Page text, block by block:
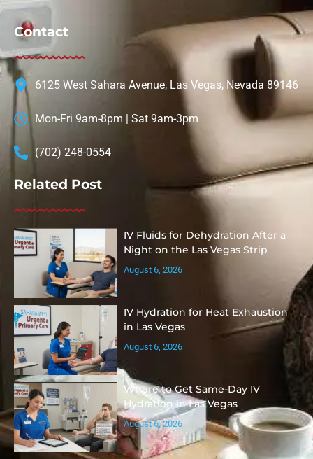
Contact
6125 West Sahara Avenue, Las Vegas, Nevada 89146
Mon-Fri 9am-8pm | Sat 9am-3pm
(702) 248-0554
Related Post
IV Fluids for Dehydration After a
Night on the Las Vegas Strip
August 6, 2026
IV Hydration for Heat Exhaustion
in Las Vegas
August 6, 2026
Where to Get Same-Day IV
Hydration in Las Vegas
August 6, 2026